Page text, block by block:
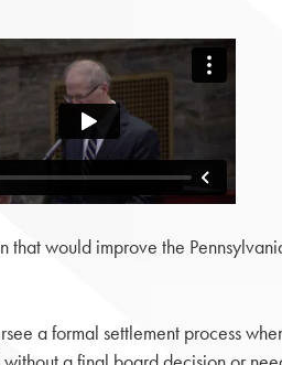
would improve the
a formal settlement process